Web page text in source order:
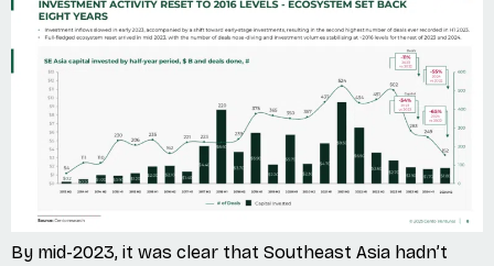
By mid-2023, it was clear that Southeast Asia hadn’t